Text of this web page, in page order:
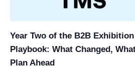
Year Two of the B2B
Playbook: What Changed,
Plan Ahead